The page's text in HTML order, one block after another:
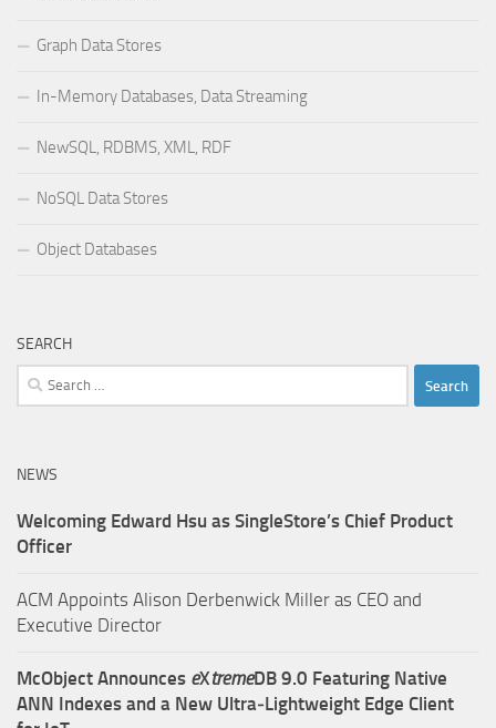
Graph Data Stores
In-Memory Databases, Data Streaming
NewSQL, RDBMS, XML, RDF
NoSQL Data Stores
Object Databases
SEARCH
Search
for:
NEWS
Welcoming Edward Hsu as SingleStore’s Chief Product
Officer
ACM Appoints Alison Derbenwick Miller as CEO and
Executive Director
McObject Announces eXtremeDB 9.0 Featuring Native
ANN Indexes and a New Ultra‑Lightweight Edge Client